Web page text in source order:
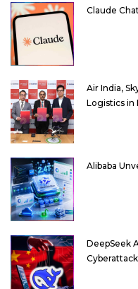
Claude
Air India,
Logistics in
Alibaba
DeepSeek